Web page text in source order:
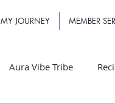
MY JOURNEY MEMBER
Aura Vibe Tribe